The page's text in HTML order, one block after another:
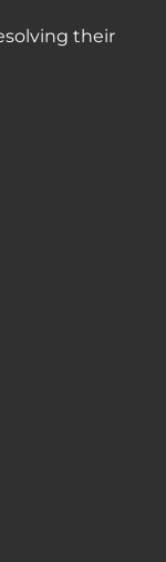
their